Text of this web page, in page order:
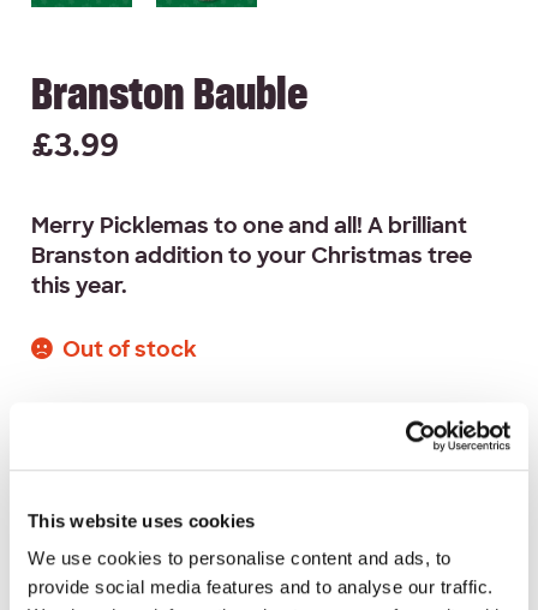
This website uses cookies
We use cookies to personalise content and ads, to
provide social media features and to analyse our traffic.
Branston Bauble
£3.99
Merry Picklemas to one and all! A brilliant
Branston addition to your Christmas tree
this year.
Out of stock
More of our range
Why not create a Branston family of